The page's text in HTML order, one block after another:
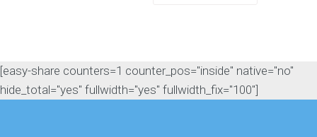
[easy-share counters=1 counter_pos="inside" native="no"
hide_total="yes" fullwidth="yes" fullwidth_fix="100"]